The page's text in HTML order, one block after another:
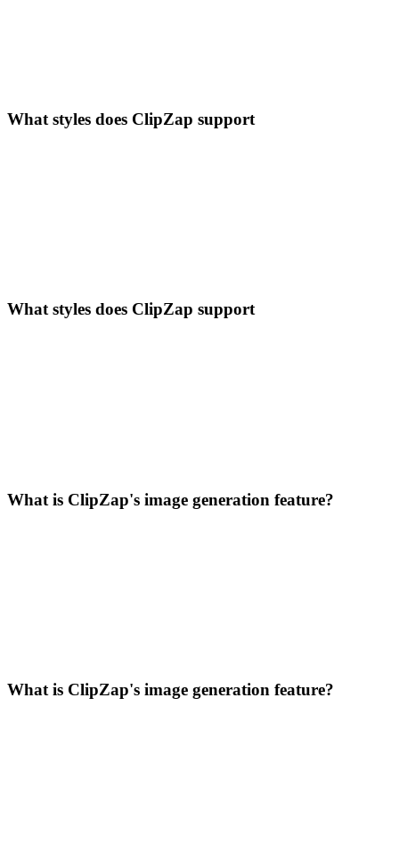
What styles does ClipZap support
What styles does ClipZap support
What is ClipZap's image generation feature?
What is ClipZap's image generation feature?